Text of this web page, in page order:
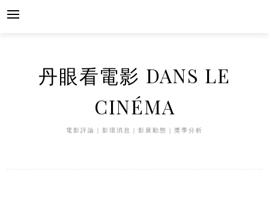
Skip
丹眼看電影 DANS LE
CINÉMA
電影評論｜影壇消息｜影展動態｜獎季分析